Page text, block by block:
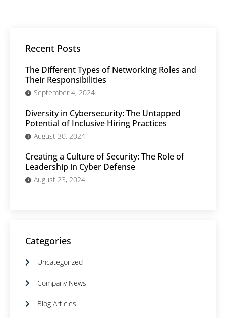
Recent Posts
The Different Types of Networking Roles and
Their Responsibilities
September 4, 2024
Diversity in Cybersecurity: The Untapped
Potential of Inclusive Hiring Practices
August 30, 2024
Creating a Culture of Security: The Role of
Leadership in Cyber Defense
August 23, 2024
Categories
Uncategorized
Company News
Blog Articles